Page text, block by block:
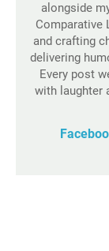
alongside
Comparative
and crafting
delivering
Every post
with laughter